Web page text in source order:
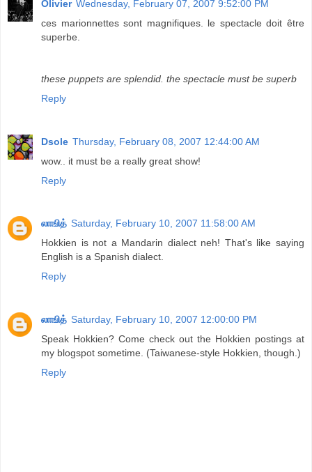
Olivier Wednesday, February 07, 2007 9:52:00 PM
ces marionnettes sont magnifiques. le spectacle doit être
superbe.
these puppets are splendid. the spectacle must be superb
Reply
Dsole Thursday, February 08, 2007 12:44:00 AM
wow.. it must be a really great show!
Reply
லாஙித் Saturday, February 10, 2007 11:58:00 AM
Hokkien is not a Mandarin dialect neh! That's like saying
English is a Spanish dialect.
Reply
லாஙித் Saturday, February 10, 2007 12:00:00 PM
Speak Hokkien? Come check out the Hokkien postings at
my blogspot sometime. (Taiwanese-style Hokkien, though.)
Reply